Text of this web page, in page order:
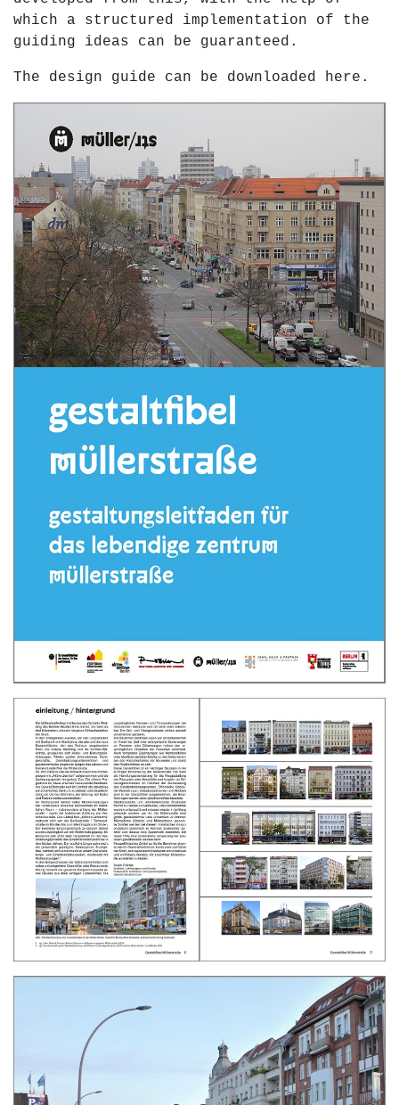
which a structured implementation of the
guiding ideas can be guaranteed.
The design guide can be downloaded here .